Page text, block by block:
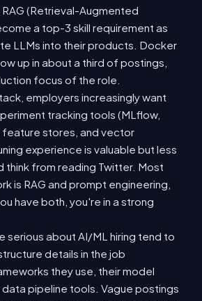
RAG (Retrieval-Augmented
a top-3 skill requirement as
LLMs into their products. Docker
up in about a third of postings,
focus of the role.
employers increasingly want
tracking tools (MLflow,
feature stores, and vector
experience is valuable but less
think from reading Twitter. Most
is RAG and prompt engineering,
have both, you're in a strong
serious about AI/ML hiring tend to
details in the job
they use, their model
pipeline tools. Vague postings